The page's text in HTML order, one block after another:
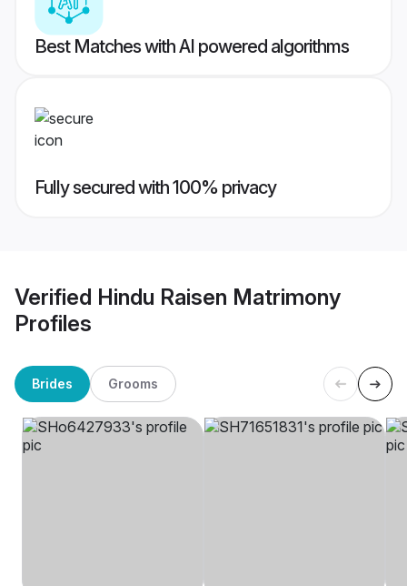
Best Matches with AI powered algorithms
Fully secured with 100% privacy
Verified Hindu Raisen Matrimony
Profiles
Brides Grooms